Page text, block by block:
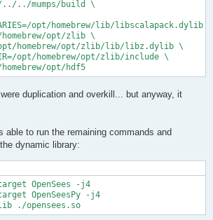
../mumps/build \
opt/homebrew/lib/libscalapack.dylib \
opt/zlib \
homebrew/opt/zlib/lib/libz.dylib \
opt/homebrew/opt/zlib/include \
duplication and overkill... but anyway, it
able to run the remaining commands and
dynamic library:
OpenSees -j4
OpenSeesPy -j4